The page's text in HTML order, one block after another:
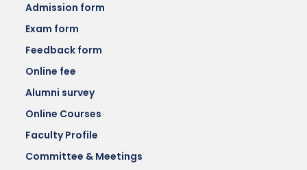
Admission form
Exam form
Feedback form
Online fee
Alumni survey
Online Courses
Faculty Profile
Committee & Meetings